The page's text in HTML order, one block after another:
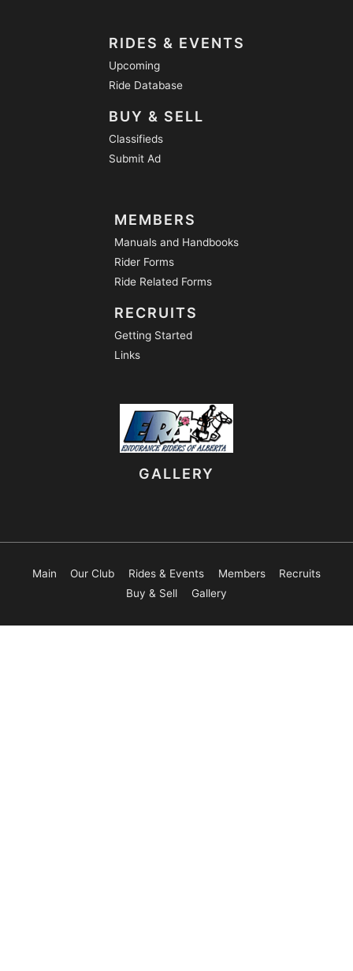
RIDES & EVENTS
Upcoming
Ride Database
BUY & SELL
Classifieds
Submit Ad
MEMBERS
Manuals and Handbooks
Rider Forms
Ride Related Forms
RECRUITS
Getting Started
Links
GALLERY
Main Our Club Rides & Events Members
Recruits
Buy & Sell
Gallery